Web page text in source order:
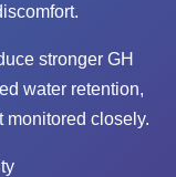
stronger GH
water retention,
monitored closely.